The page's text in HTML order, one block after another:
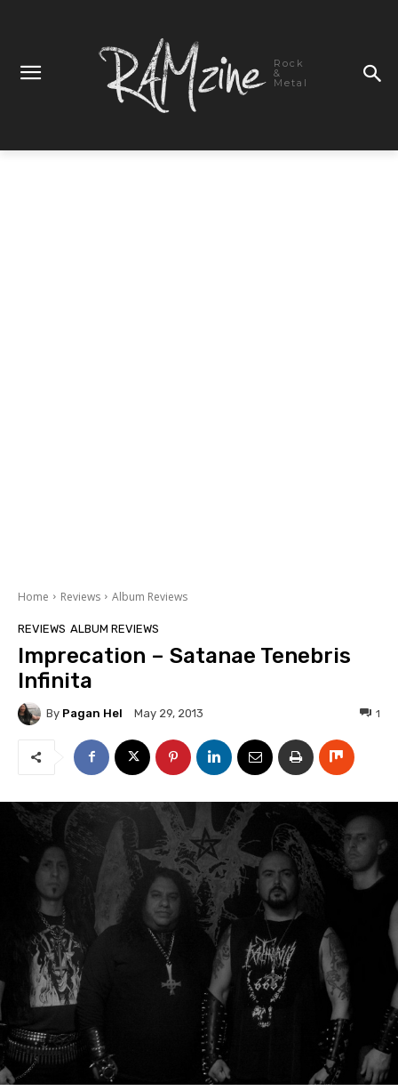
Rock
&
Metal
Home Reviews Album Reviews
REVIEWS ALBUM REVIEWS
Imprecation – Satanae Tenebris
Infinita
By Pagan Hel May 29, 2013 1